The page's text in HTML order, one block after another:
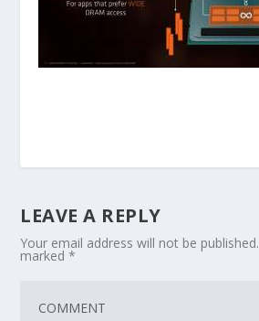
LEAVE A REPLY
Your email address will not be published.
marked*